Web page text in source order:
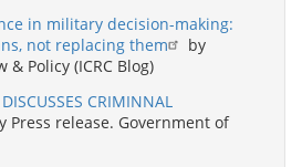
in military decision-making:
not replacing them
by
Policy (ICRC Blog)
CRIMINNAL
Press release. Government of